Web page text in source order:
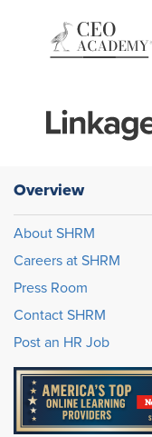
Overview
About SHRM
Careers at SHRM
Press Room
Contact SHRM
Post an HR Job